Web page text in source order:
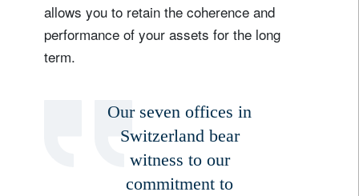
allows you to retain the coherence and
performance of your assets for the long
term.
Our seven offices in
Switzerland bear
witness to our
commitment to